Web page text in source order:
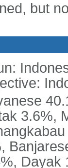
but
3.6%,
Dayak